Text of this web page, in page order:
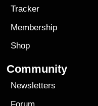
Tracker
Membership
Shop
Community
Newsletters
Forum